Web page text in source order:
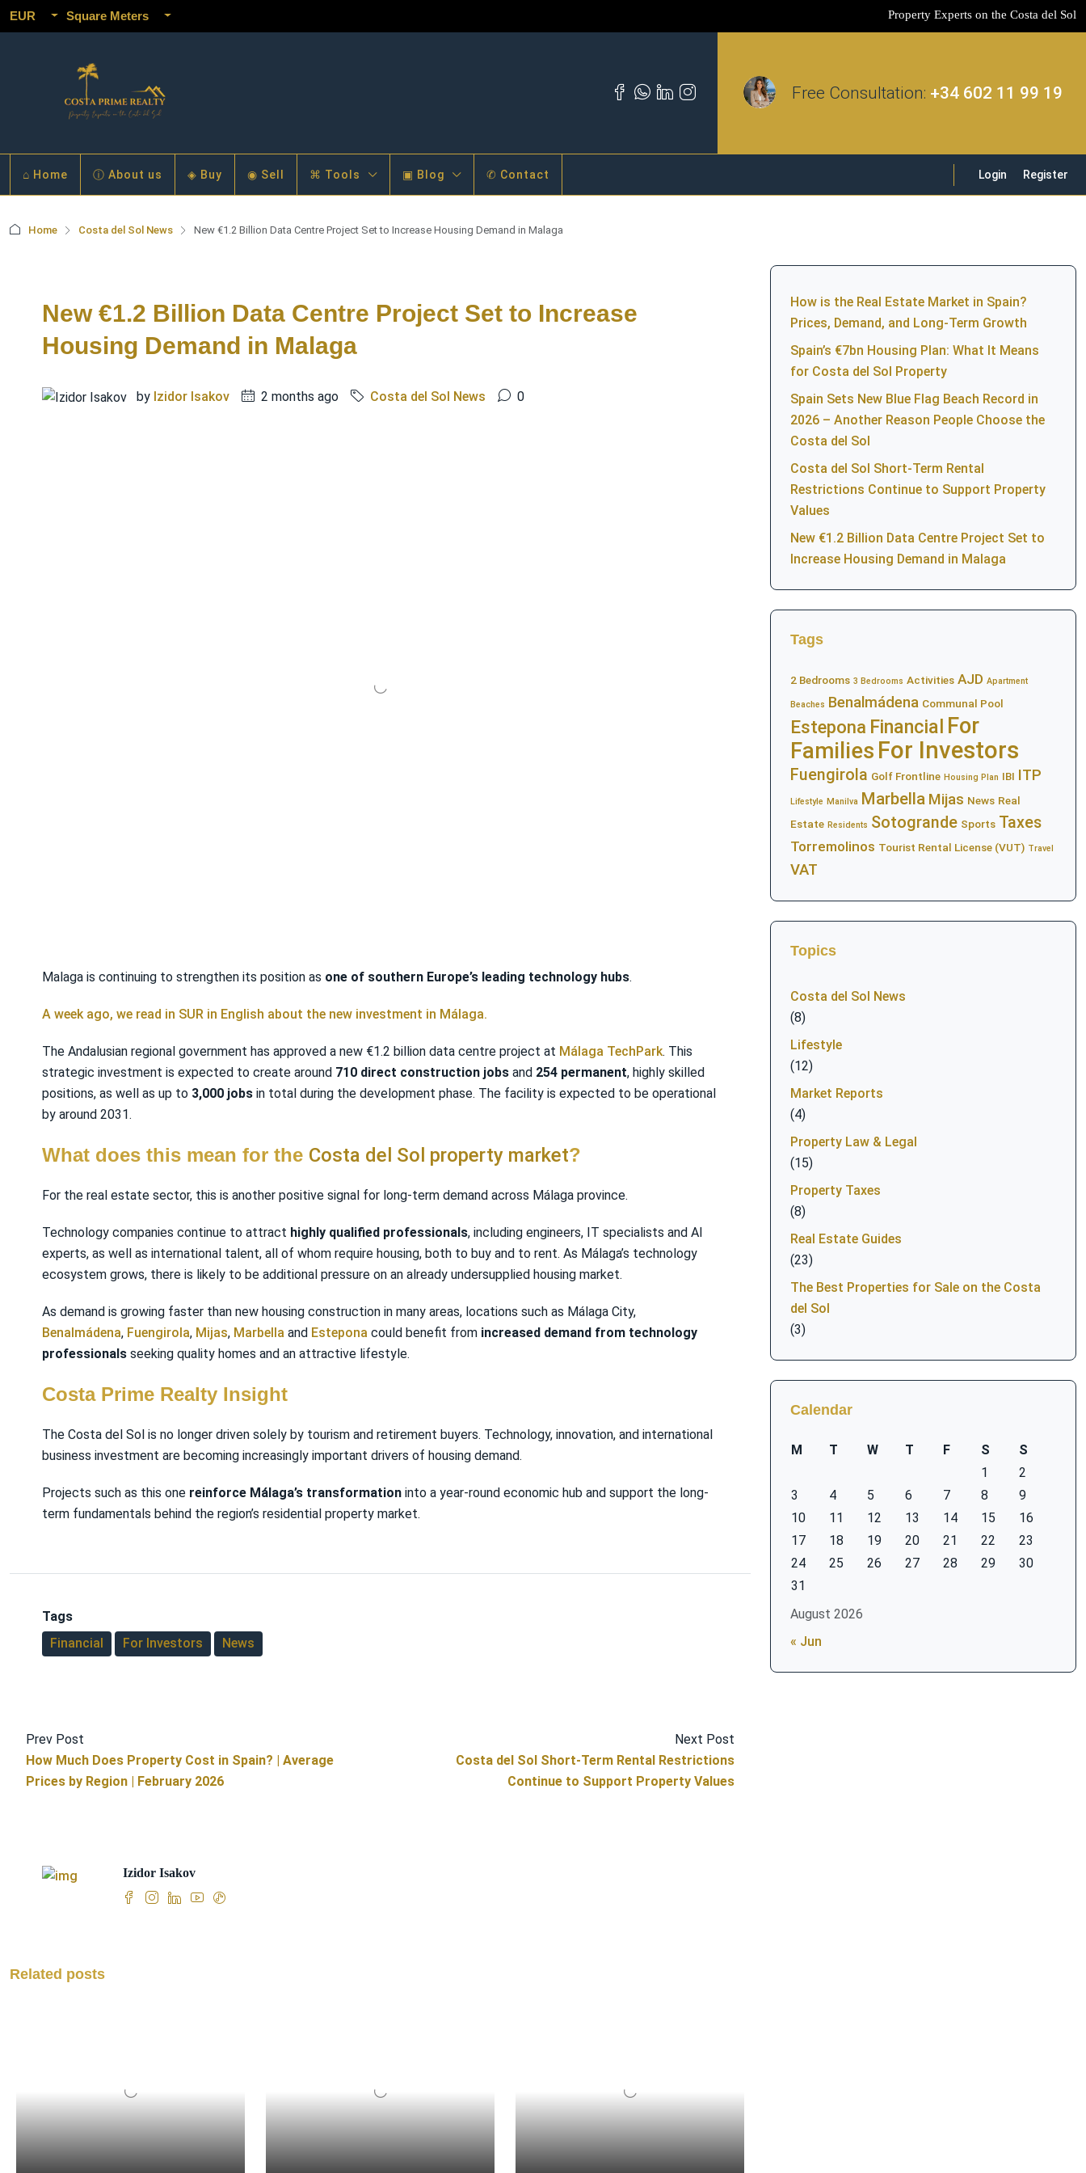
EUR Square Meters Property Experts on the Costa del Sol
Free Consultation: +34 602 11 99 19
⌂ Home ⓘ About us ◈ Buy ◉ Sell ⌘ Tools ▣ Blog ✆ Contact Login Register
Home Costa del Sol News New €1.2 Billion Data Centre Project Set to Increase Housing Demand in Malaga
New €1.2 Billion Data Centre Project Set to Increase
Housing Demand in Malaga
by Izidor Isakov 2 months ago Costa del Sol News 0
Malaga is continuing to strengthen its position as one of southern Europe’s leading technology hubs.
A week ago, we read in SUR in English about the new investment in Málaga.
The Andalusian regional government has approved a new €1.2 billion data centre project at Málaga TechPark. This
strategic investment is expected to create around 710 direct construction jobs and 254 permanent, highly skilled
positions, as well as up to 3,000 jobs in total during the development phase. The facility is expected to be operational
by around 2031.
What does this mean for the Costa del Sol property market?
For the real estate sector, this is another positive signal for long-term demand across Málaga province.
Technology companies continue to attract highly qualified professionals, including engineers, IT specialists and AI
experts, as well as international talent, all of whom require housing, both to buy and to rent. As Málaga’s technology
ecosystem grows, there is likely to be additional pressure on an already undersupplied housing market.
As demand is growing faster than new housing construction in many areas, locations such as Málaga City,
Benalmádena, Fuengirola, Mijas, Marbella and Estepona could benefit from increased demand from technology
professionals seeking quality homes and an attractive lifestyle.
Costa Prime Realty Insight
The Costa del Sol is no longer driven solely by tourism and retirement buyers. Technology, innovation, and international
business investment are becoming increasingly important drivers of housing demand.
Projects such as this one reinforce Málaga’s transformation into a year-round economic hub and support the long-
term fundamentals behind the region’s residential property market.
Tags
Financial
For Investors News
Prev Post
How Much Does Property Cost in Spain? | Average
Prices by Region | February 2026
Next Post
Costa del Sol Short-Term Rental Restrictions
Continue to Support Property Values
Izidor Isakov
Related posts
How is the Real Estate Market in Spain?
Prices, Demand, and Long-Term Growth
Spain’s €7bn Housing Plan: What It Means
for Costa del Sol Property
Spain Sets New Blue Flag Beach Record in
2026 – Another Reason People Choose the
Costa del Sol
Costa del Sol Short-Term Rental
Restrictions Continue to Support Property
Values
New €1.2 Billion Data Centre Project Set to
Increase Housing Demand in Malaga
Tags
2 Bedrooms 3 Bedrooms Activities AJD Apartment
Beaches Benalmádena Communal Pool
Estepona Financial For
Families For Investors
Fuengirola Golf Frontline Housing Plan IBI ITP
Lifestyle Manilva Marbella Mijas News Real
Estate Residents Sotogrande Sports Taxes
Torremolinos Tourist Rental License (VUT) Travel
VAT
Topics
Costa del Sol News
(8)
Lifestyle
(12)
Market Reports
(4)
Property Law & Legal
(15)
Property Taxes
(8)
Real Estate Guides
(23)
The Best Properties for Sale on the Costa
del Sol
(3)
Calendar
August 2026
M T W T F S
S
1
2
3
4 5 6 7 8
9
10
11 12 13 14 15
16
17
18 19 20 21 22
23
24
25 26 27 28 29
30
31
« Jun